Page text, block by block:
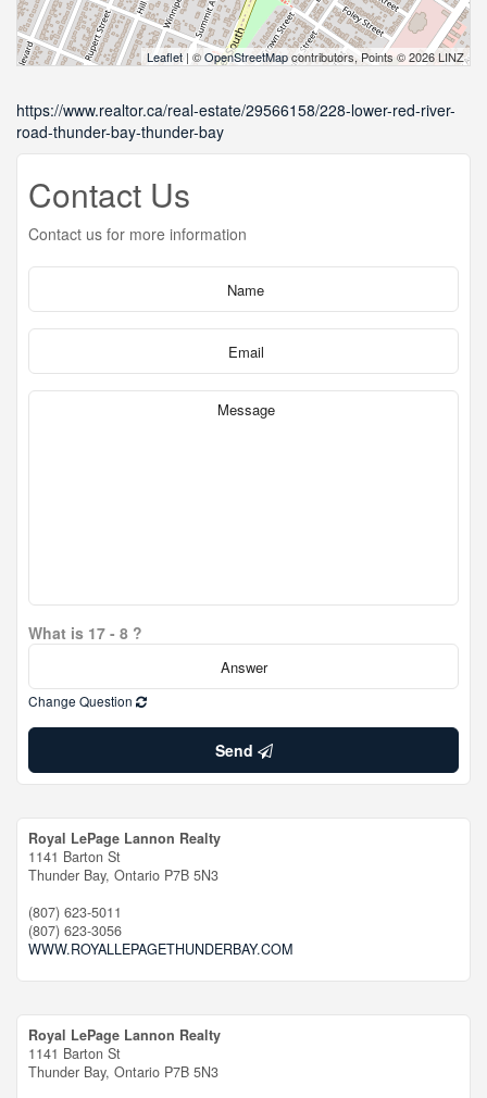
Leaflet| ©OpenStreetMapcontributors, Points © 2026 LINZ
https://www.realtor.ca/real-estate/29566158/228-lower-red-river-
road-thunder-bay-thunder-bay
Contact Us
Contact us for more information
What is 17 - 8 ?
Change Question
Send
Royal LePage Lannon Realty
1141 Barton St
Thunder Bay, Ontario P7B 5N3
(807) 623-5011
(807) 623-3056
WWW.ROYALLEPAGETHUNDERBAY.COM
Royal LePage Lannon Realty
1141 Barton St
Thunder Bay, Ontario P7B 5N3